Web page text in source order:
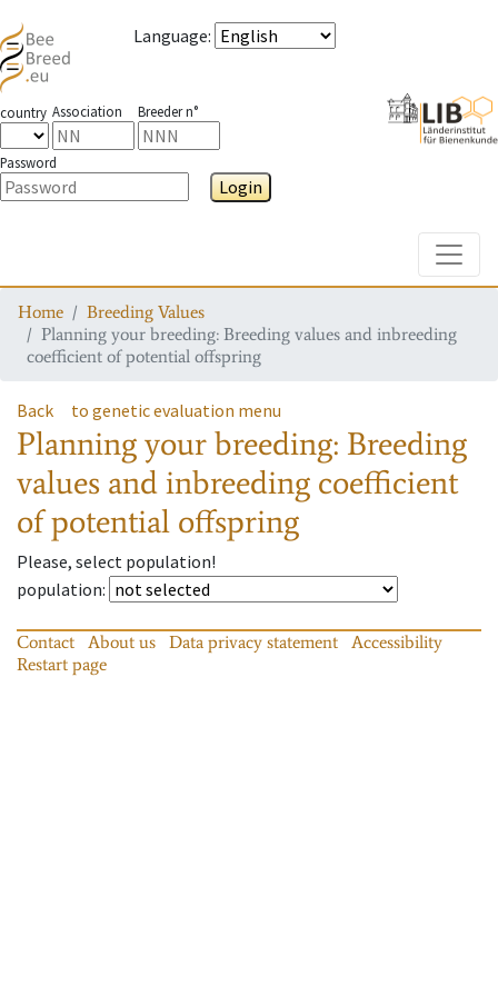
Language:
country Association Breeder n°
Password
Login
Home
Breeding Values
Planning your breeding: Breeding values and inbreeding
coefficient of potential offspring
Back to genetic evaluation menu
Planning your breeding: Breeding
values and inbreeding coefficient
of potential offspring
Please, select population!
population:
Contact About us Data privacy statement
Accessibility
Restart page